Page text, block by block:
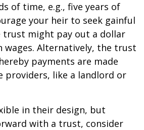
of time, e.g., five years of
your heir to seek gainful
trust might pay out a dollar
wages. Alternatively, the trust
payments are made
providers, like a landlord or
in their design, but
with a trust, consider